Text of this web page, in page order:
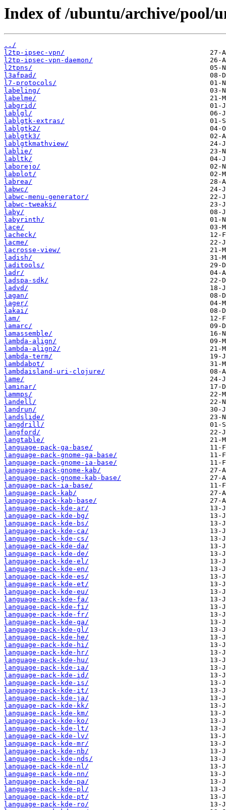
Index of /ubuntu/archive/pool/
../
l2tp-ipsec-vpn/
l2tp-ipsec-vpn-daemon/
l2tpns/
l3afpad/
l7-protocols/
labeling/
labelme/
labgrid/
lablgl/
lablgtk-extras/
lablgtk2/
lablgtk3/
lablgtkmathview/
lablie/
labltk/
laborejo/
labplot/
labrea/
labwc/
labwc-menu-generator/
labwc-tweaks/
laby/
labyrinth/
lace/
lacheck/
lacme/
lacrosse-view/
ladish/
laditools/
ladr/
ladspa-sdk/
ladvd/
lagan/
lager/
lakai/
lam/
lamarc/
lamassemble/
lambda-align/
lambda-align2/
lambda-term/
lambdabot/
lambdaisland-uri-clojure/
lame/
laminar/
lammps/
landell/
landrun/
landslide/
langdrill/
langford/
langtable/
language-pack-ga-base/
language-pack-gnome-ga-base/
language-pack-gnome-ia-base/
language-pack-gnome-kab/
language-pack-gnome-kab-base/
language-pack-ia-base/
language-pack-kab/
language-pack-kab-base/
language-pack-kde-ar/
language-pack-kde-bg/
language-pack-kde-bs/
language-pack-kde-ca/
language-pack-kde-cs/
language-pack-kde-da/
language-pack-kde-de/
language-pack-kde-el/
language-pack-kde-en/
language-pack-kde-es/
language-pack-kde-et/
language-pack-kde-eu/
language-pack-kde-fa/
language-pack-kde-fi/
language-pack-kde-fr/
language-pack-kde-ga/
language-pack-kde-gl/
language-pack-kde-he/
language-pack-kde-hi/
language-pack-kde-hr/
language-pack-kde-hu/
language-pack-kde-ia/
language-pack-kde-id/
language-pack-kde-is/
language-pack-kde-it/
language-pack-kde-ja/
language-pack-kde-kk/
language-pack-kde-km/
language-pack-kde-ko/
language-pack-kde-lt/
language-pack-kde-lv/
language-pack-kde-mr/
language-pack-kde-nb/
language-pack-kde-nds/
language-pack-kde-nl/
language-pack-kde-nn/
language-pack-kde-pa/
language-pack-kde-pl/
language-pack-kde-pt/
language-pack-kde-ro/